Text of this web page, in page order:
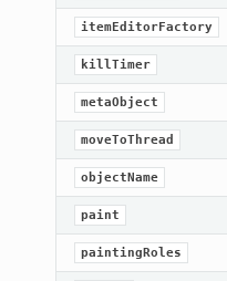
itemEditorFactory
killTimer
metaObject
moveToThread
objectName
paint
paintingRoles